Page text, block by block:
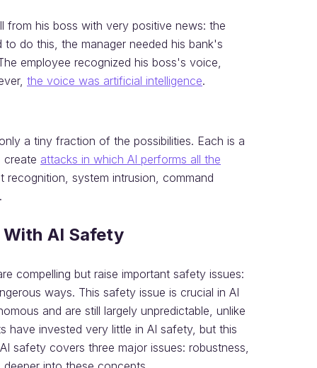
from his boss with very positive news: the
do this, the manager needed his bank's
employee recognized his boss's voice,
the voice was artificial intelligence.
a tiny fraction of the possibilities. Each is a
create attacks in which AI performs all the
system intrusion, command
AI Safety
compelling but raise important safety issues:
ways. This safety issue is crucial in AI
and are still largely unpredictable, unlike
have invested very little in AI safety, but this
safety covers three major issues: robustness,